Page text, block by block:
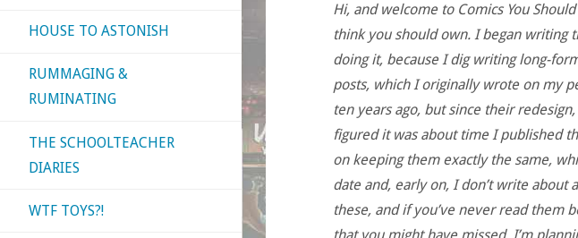
Hi, and welcome to Comics You
think you should own. I began writing
doing it, because I dig writing long-
posts, which I originally wrote on my
ten years ago, but since their
figured it was about time I published
on keeping them exactly the same,
date and, early on, I don’t write about
these, and if you’ve never read them
HOUSE TO ASTONISH
RUMMAGING &
RUMINATING
THE SCHOOLTEACHER
DIARIES
WTF TOYS?!